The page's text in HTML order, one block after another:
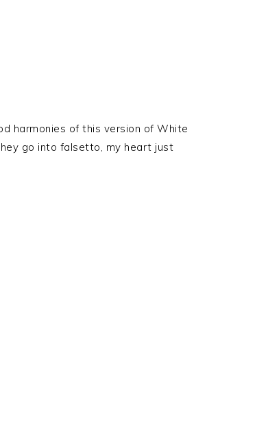
harmonies of this version of White
go into falsetto, my heart just